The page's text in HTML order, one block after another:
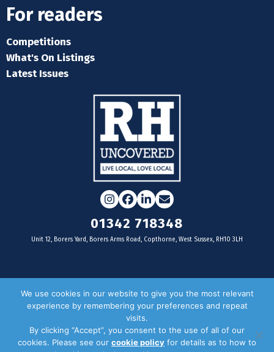
For readers
Competitions
What's On Listings
Latest Issues
Instagram
Facebook
LinkedIn
Email
01342 718348
Unit 12, Borers Yard, Borers Arms Road, Copthorne, West Sussex, RH10 3LH
For businesses
Door Drop Distribution
Distribution Areas
We use cookies in our website to give you the most relevant
experience by remembering your preferences and repeat
visits.
By clicking “Accept”, you consent to the use of all of our
cookies. Please see our cookie policy for details as to how to